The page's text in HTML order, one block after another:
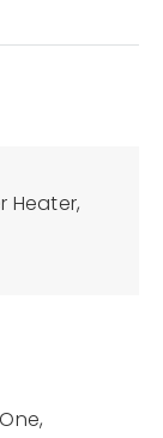
Heater,